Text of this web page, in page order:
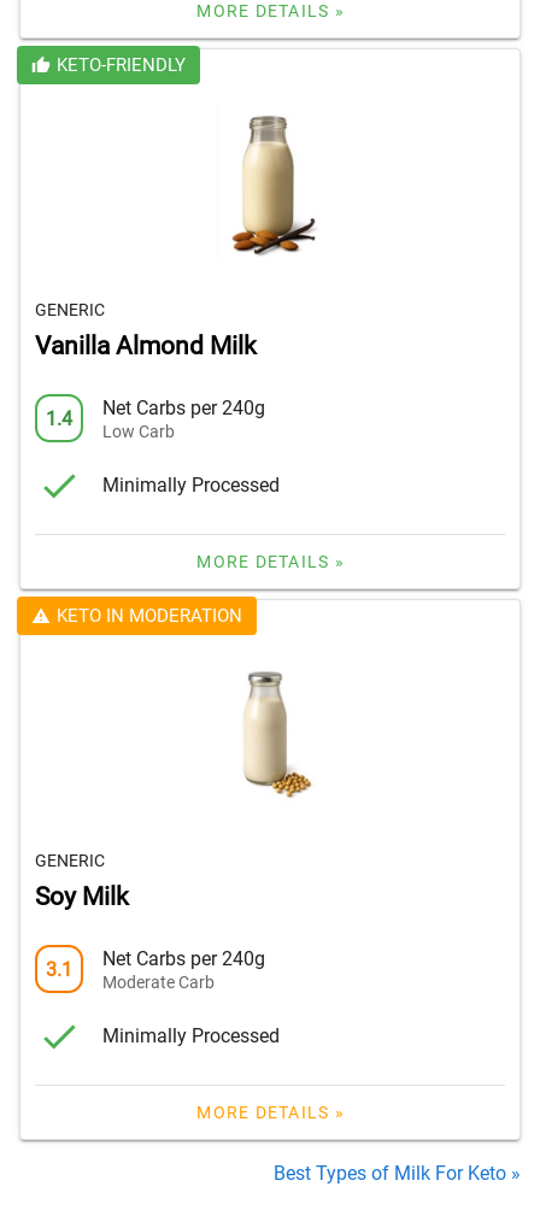
MORE DETAILS »
KETO-FRIENDLY
GENERIC
Vanilla Almond Milk
1.4 Net Carbs per 240g
Low Carb
Minimally Processed
MORE DETAILS »
KETO IN MODERATION
GENERIC
Soy Milk
3.1 Net Carbs per 240g
Moderate Carb
Minimally Processed
MORE DETAILS »
Best Types of Milk For Keto »